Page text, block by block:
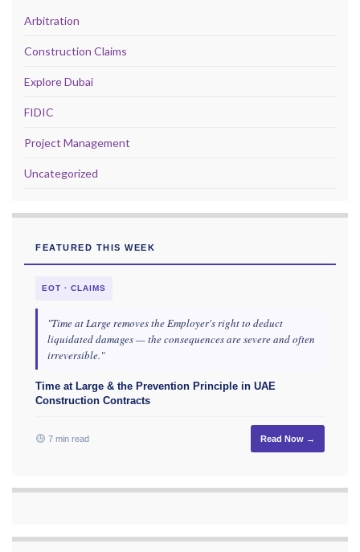
Arbitration
Construction Claims
Explore Dubai
FIDIC
Project Management
Uncategorized
FEATURED THIS WEEK
EOT · CLAIMS
"Time at Large removes the Employer's right to deduct
liquidated damages — the consequences are severe and often
irreversible."
Time at Large & the Prevention Principle in UAE
Construction Contracts
7 min read Read Now →